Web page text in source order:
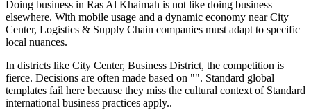
Doing business in Ras Al Khaimah is not like doing business
elsewhere. With mobile usage and a dynamic economy near City
Center, Logistics & Supply Chain companies must adapt to specific
local nuances.
In districts like City Center, Business District, the competition is
fierce. Decisions are often made based on "". Standard global
templates fail here because they miss the cultural context of Standard
international business practices apply..